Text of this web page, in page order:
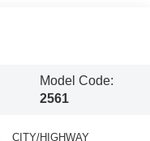
Model Code:
2561
CITY/HIGHWAY